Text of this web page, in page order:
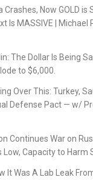
Crashes, Now GOLD is
Is MASSIVE | Michael
The Dollar Is Being
to $6,000.
Over This: Turkey,
Defense Pact — w/
Continues War on
Low, Capacity to Harm
It Was A Lab Leak